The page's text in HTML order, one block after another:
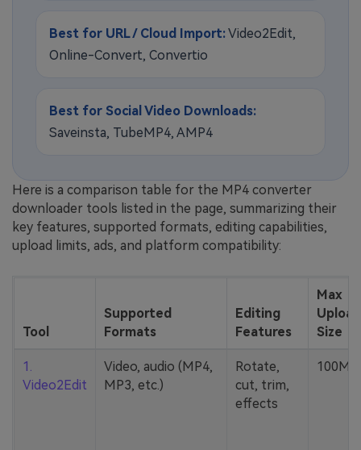
Best for URL / Cloud Import:Video2Edit,
Online-Convert, Convertio
Best for Social Video Downloads:
Saveinsta, TubeMP4, AMP4
Here is a comparison table for the MP4 converter
downloader tools listed in the page, summarizing their
key features, supported formats, editing capabilities,
upload limits, ads, and platform compatibility:
Tool
Supported
Formats
Editing
Features
Max
Upload
Size
1.
Video2Edit
Video, audio (MP4,
MP3, etc.)
Rotate,
cut, trim,
effects
100MB